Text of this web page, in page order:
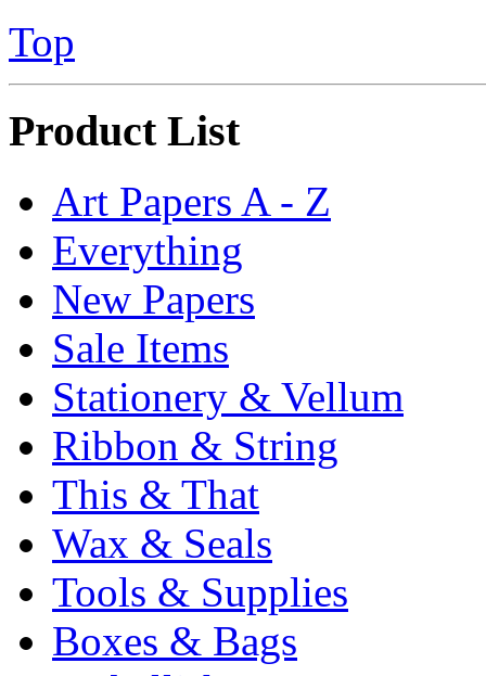
Top
Product List
Art Papers A - Z
Everything
New Papers
Sale Items
Stationery & Vellum
Ribbon & String
This & That
Wax & Seals
Tools & Supplies
Boxes & Bags